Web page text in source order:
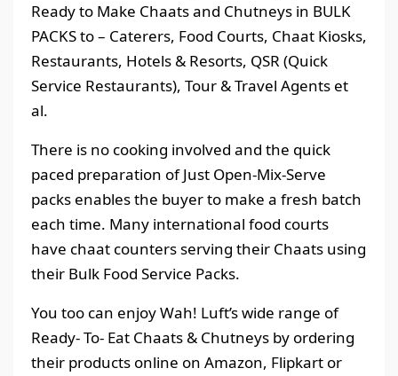
Ready to Make Chaats and Chutneys in BULK
PACKS to – Caterers, Food Courts, Chaat Kiosks,
Restaurants, Hotels & Resorts, QSR (Quick
Service Restaurants), Tour & Travel Agents et
al.
There is no cooking involved and the quick
paced preparation of Just Open-Mix-Serve
packs enables the buyer to make a fresh batch
each time. Many international food courts
have chaat counters serving their Chaats using
their Bulk Food Service Packs.
You too can enjoy Wah! Luft’s wide range of
Ready- To- Eat Chaats & Chutneys by ordering
their products online on Amazon, Flipkart or